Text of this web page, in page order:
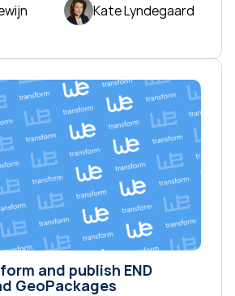
Kate Lyndegaard
and publish END
GeoPackages